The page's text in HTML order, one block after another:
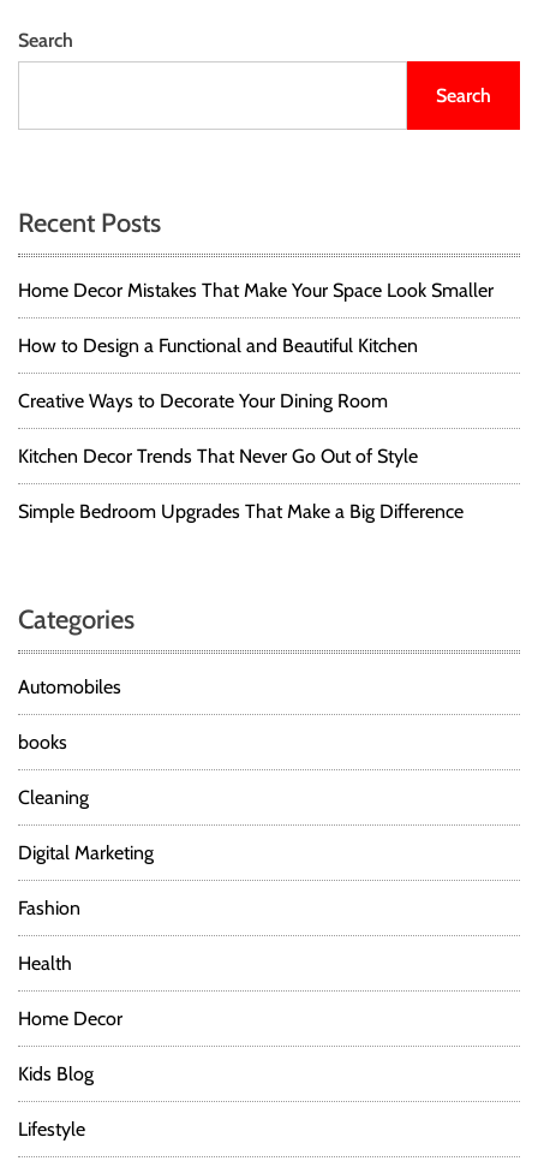
Search
Search
Recent Posts
Home Decor Mistakes That Make Your Space Look Smaller
How to Design a Functional and Beautiful Kitchen
Creative Ways to Decorate Your Dining Room
Kitchen Decor Trends That Never Go Out of Style
Simple Bedroom Upgrades That Make a Big Difference
Categories
Automobiles
books
Cleaning
Digital Marketing
Fashion
Health
Home Decor
Kids Blog
Lifestyle